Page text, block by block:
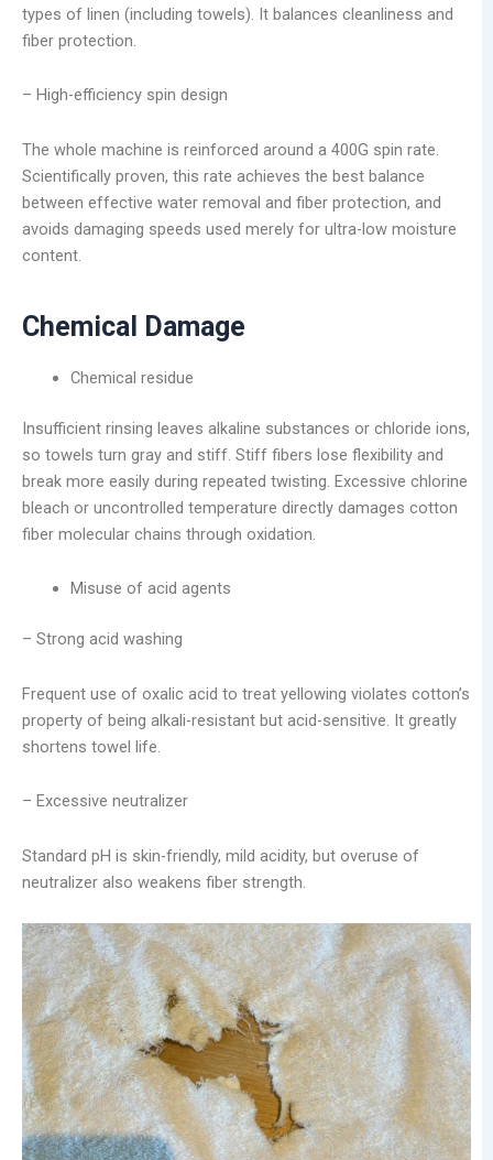
types of linen (including towels). It balances cleanliness and
fiber protection.
– High-efficiency spin design
The whole machine is reinforced around a 400G spin rate.
Scientifically proven, this rate achieves the best balance
between effective water removal and fiber protection, and
avoids damaging speeds used merely for ultra-low moisture
content.
Chemical Damage
Chemical residue
Insufficient rinsing leaves alkaline substances or chloride ions,
so towels turn gray and stiff. Stiff fibers lose flexibility and
break more easily during repeated twisting. Excessive chlorine
bleach or uncontrolled temperature directly damages cotton
fiber molecular chains through oxidation.
Misuse of acid agents
– Strong acid washing
Frequent use of oxalic acid to treat yellowing violates cotton’s
property of being alkali-resistant but acid-sensitive. It greatly
shortens towel life.
– Excessive neutralizer
Standard pH is skin-friendly, mild acidity, but overuse of
neutralizer also weakens fiber strength.